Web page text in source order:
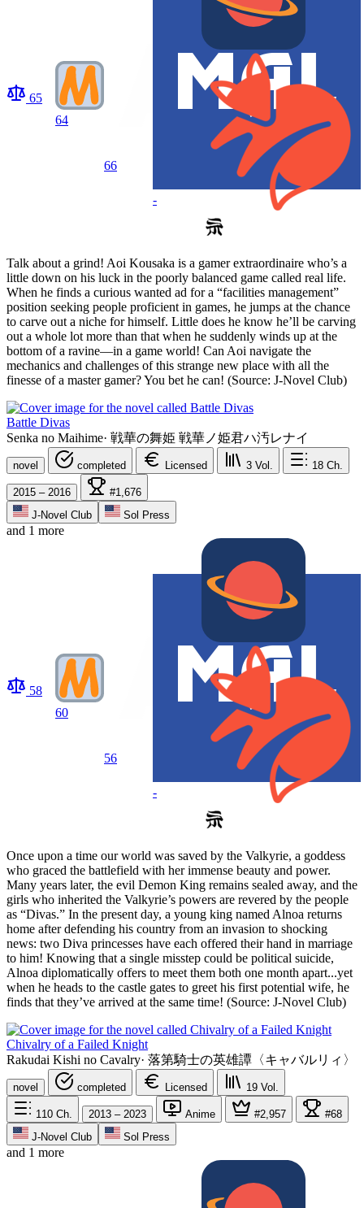
65
64
66
-
Talk about a grind! Aoi Kousaka is a gamer extraordinaire who’s a
little down on his luck in the poorly balanced game called real life.
When he finds a curious wanted ad for a “facilities management”
position seeking people proficient in games, he jumps at the chance
to carve out a niche for himself. Little does he know he’ll be carving
out a whole lot more than that when he suddenly winds up at the
bottom of a ravine—in a game world! Can Aoi navigate the
mechanics and challenges of this strange new place with all the
finesse of a master gamer? You bet he can! (Source: J-Novel Club)
Battle Divas
Senka no Maihime· 戦華の舞姫 戦華ノ姫君ハ汚レナイ
novel completed Licensed 3 Vol. 18 Ch.
2015 – 2016
#1,676
J-Novel Club
Sol Press
and 1 more
58
60
56
-
Once upon a time our world was saved by the Valkyrie, a goddess
who graced the battlefield with her immense beauty and power.
Many years later, the evil Demon King remains sealed away, and the
girls who inherited the Valkyrie’s powers are revered by the people
as “Divas.” In the present day, a young king named Alnoa returns
home after defending his country from an invasion to shocking
news: two Diva princesses have each offered their hand in marriage
to him! Knowing that a single misstep could be political suicide,
Alnoa diplomatically offers to meet them both one month apart...yet
when he heads to the castle gates to greet his first potential wife, he
finds that they’ve arrived at the same time! (Source: J-Novel Club)
Chivalry of a Failed Knight
Rakudai Kishi no Cavalry· 落第騎士の英雄譚〈キャバルリィ〉
novel completed Licensed 19 Vol.
110 Ch. 2013 – 2023 Anime #2,957
#68
J-Novel Club
Sol Press
and 1 more